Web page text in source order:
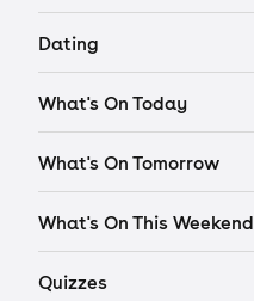
Dating
What's On Today
What's On Tomorrow
What's On This Weekend
Quizzes